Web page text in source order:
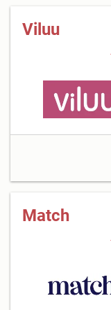
Viluu
Match